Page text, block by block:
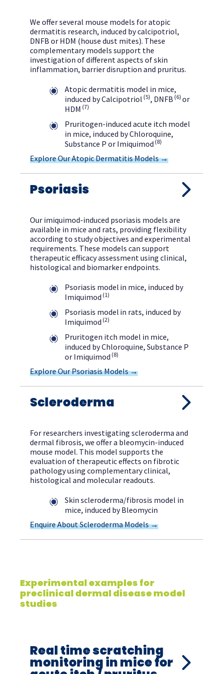
We offer several mouse models for atopic
dermatitis research, induced by calcipotriol,
DNFB or HDM (house dust mites). These
complementary models support the
investigation of different aspects of skin
inflammation, barrier disruption and pruritus.
Atopic dermatitis model in mice,
induced by Calcipotriol (5), DNFB (6) or
HDM (7)
Pruritogen-induced acute itch model
in mice, induced by Chloroquine,
Substance P or Imiquimod (8)
Explore Our Atopic Dermatitis Models →
Psoriasis
Our imiquimod-induced psoriasis models are
available in mice and rats, providing flexibility
according to study objectives and experimental
requirements. These models can support
therapeutic efficacy assessment using clinical,
histological and biomarker endpoints.
Psoriasis model in mice, induced by
Imiquimod (1)
Psoriasis model in rats, induced by
Imiquimod (2)
Pruritogen itch model in mice,
induced by Chloroquine, Substance P
or Imiquimod (8)
Explore Our Psoriasis Models →
Scleroderma
For researchers investigating scleroderma and
dermal fibrosis, we offer a bleomycin-induced
mouse model. This model supports the
evaluation of therapeutic effects on fibrotic
pathology using complementary clinical,
histological and molecular readouts.
Skin scleroderma/fibrosis model in
mice, induced by Bleomycin
Enquire About Scleroderma Models →
Experimental examples for
preclinical dermal disease model
studies
Real time scratching
monitoring in mice for